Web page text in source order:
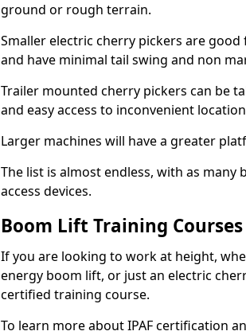
ground or rough terrain.
Smaller electric cherry pickers are
and have minimal tail swing and non
Trailer mounted cherry pickers can be
and easy access to inconvenient
Larger machines will have a greater
The list is almost endless, with as
access devices.
Boom Lift Training
If you are looking to work at height,
energy boom lift, or just an electric
certified training course.
To learn more about IPAF certification